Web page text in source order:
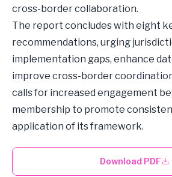
cross-border collaboration.
The report concludes with eight
recommendations, urging
implementation gaps, enhance
improve cross-border
calls for increased engagement
membership to promote
application of its framework.
Download PDF